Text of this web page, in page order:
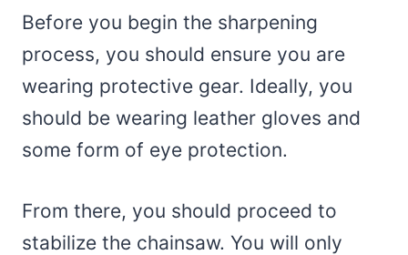
Before you begin the sharpening
process, you should ensure you are
wearing protective gear. Ideally, you
should be wearing leather gloves and
some form of eye protection.
From there, you should proceed to
stabilize the chainsaw. You will only